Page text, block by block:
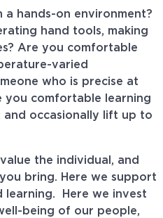
hands-on environment?
hand tools, making
Are you comfortable
varied
who is precise at
you comfortable learning
occasionally lift up to
the individual, and
bring. Here we support
learning. Here we invest
being of our people,